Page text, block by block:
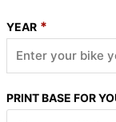
YEAR *
PRINT BASE FOR